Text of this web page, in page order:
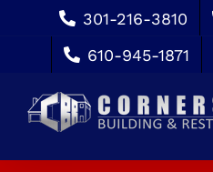
content
301-216-3810
610-945-1871